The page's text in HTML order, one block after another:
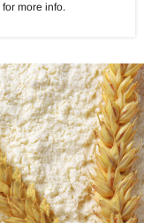
for more info.